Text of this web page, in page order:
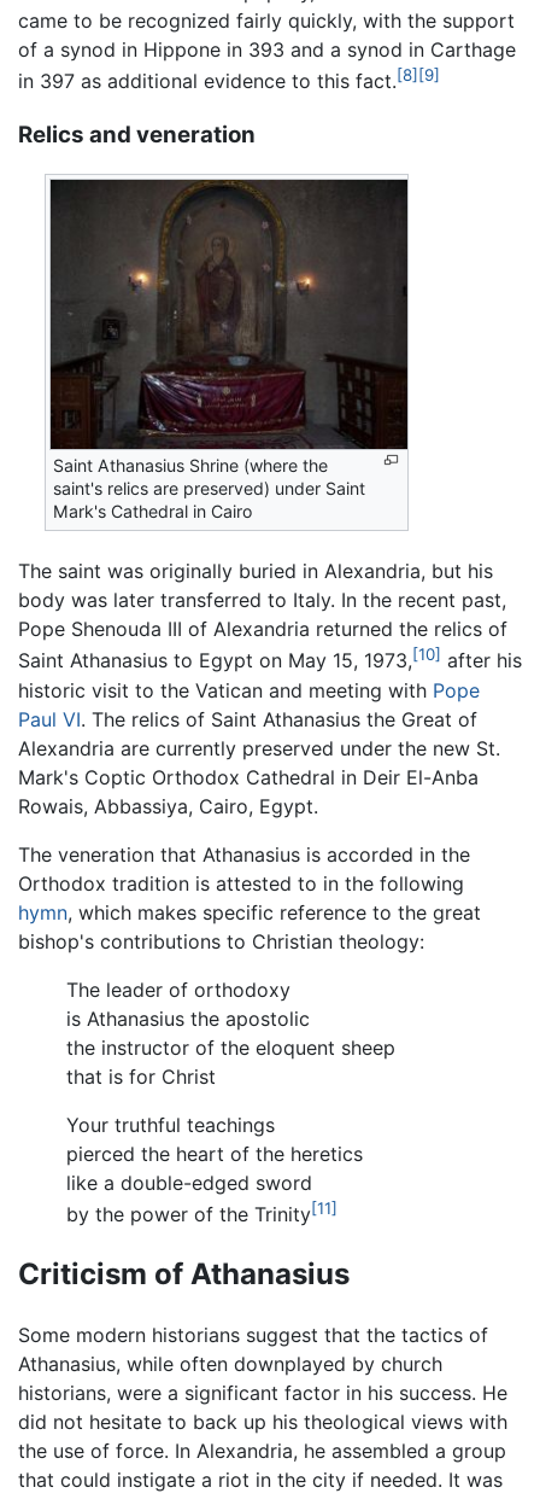
came to be recognized fairly quickly, with the support
of a synod in Hippone in 393 and a synod in Carthage
in 397 as additional evidence to this fact.[8] [9]
Relics and veneration
Saint Athanasius Shrine (where the
saint's relics are preserved) under Saint
Mark's Cathedral in Cairo
The saint was originally buried in Alexandria, but his
body was later transferred to Italy. In the recent past,
Pope Shenouda III of Alexandria returned the relics of
Saint Athanasius to Egypt on May 15, 1973,[10] after his
historic visit to the Vatican and meeting with Pope
Paul VI. The relics of Saint Athanasius the Great of
Alexandria are currently preserved under the new St.
Mark's Coptic Orthodox Cathedral in Deir El-Anba
Rowais, Abbassiya, Cairo, Egypt.
The veneration that Athanasius is accorded in the
Orthodox tradition is attested to in the following
hymn, which makes specific reference to the great
bishop's contributions to Christian theology:
The leader of orthodoxy
is Athanasius the apostolic
the instructor of the eloquent sheep
that is for Christ
Your truthful teachings
pierced the heart of the heretics
like a double-edged sword
by the power of the Trinity[11]
Criticism of Athanasius
Some modern historians suggest that the tactics of
Athanasius, while often downplayed by church
historians, were a significant factor in his success. He
did not hesitate to back up his theological views with
the use of force. In Alexandria, he assembled a group
that could instigate a riot in the city if needed. It was